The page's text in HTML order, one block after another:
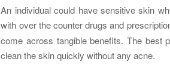
An individual could have sensitive skin
with over the counter drugs and
come across tangible benefits. The best
clean the skin quickly without any acne.